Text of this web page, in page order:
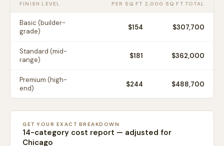
FINISH LEVEL PER SQ FT 2,000 SQ FT TOTAL
Basic (builder-
grade)
$154 $307,700
Standard (mid-
range)
$181 $362,000
Premium (high-
end)
$244 $488,700
GET YOUR EXACT BREAKDOWN
14-category cost report — adjusted for
Chicago